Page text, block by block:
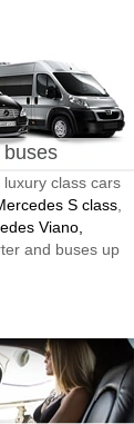
buses
class cars
S class
Viano,
and buses up